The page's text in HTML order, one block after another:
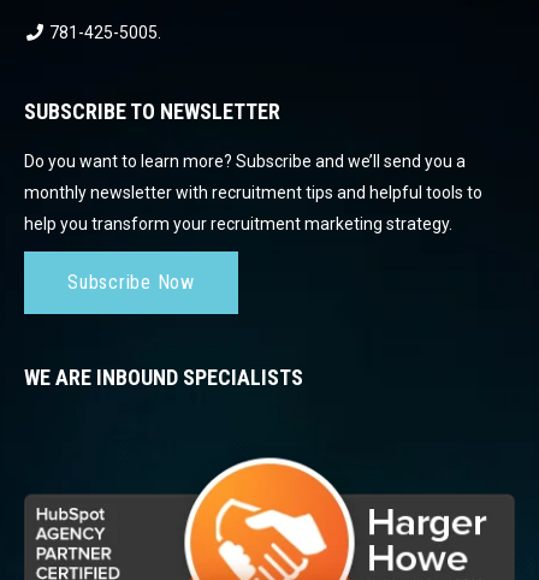
781-425-5005
SUBSCRIBE TO NEWSLETTER
Do you want to learn more? Subscribe and we’ll send you a
monthly newsletter with recruitment tips and helpful tools to
help you transform your recruitment marketing strategy.
Subscribe Now
WE ARE INBOUND SPECIALISTS